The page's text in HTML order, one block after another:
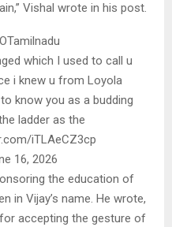
Vishal wrote in his post.
which I used to call u
i knew u from Loyola
know you as a budding
ladder as the
iTLAeCZ3cp
16, 2026
the education of
in Vijay’s name. He wrote,
accepting the gesture of